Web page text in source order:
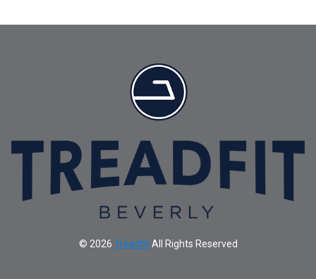
© 2026 TreadfitAll Rights Reserved